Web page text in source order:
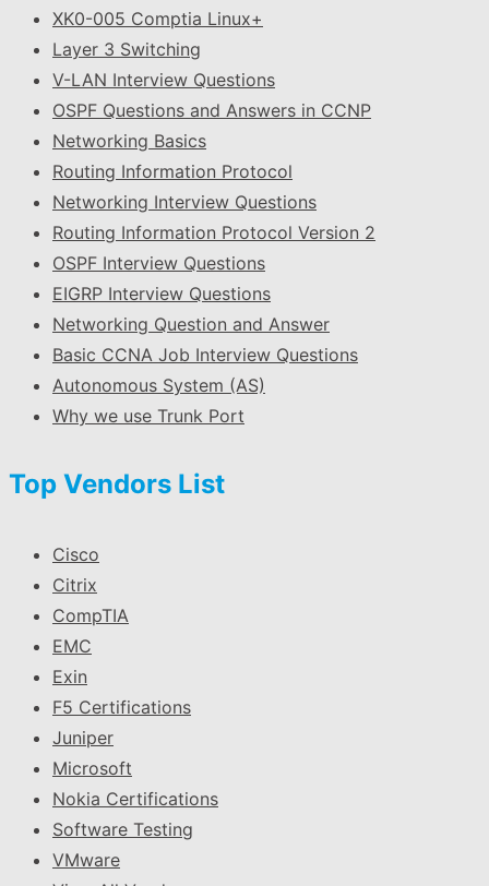
XK0-005 Comptia Linux+
Layer 3 Switching
V-LAN Interview Questions
OSPF Questions and Answers in CCNP
Networking Basics
Routing Information Protocol
Networking Interview Questions
Routing Information Protocol Version 2
OSPF Interview Questions
EIGRP Interview Questions
Networking Question and Answer
Basic CCNA Job Interview Questions
Autonomous System (AS)
Why we use Trunk Port
Top Vendors List
Cisco
Citrix
CompTIA
EMC
Exin
F5 Certifications
Juniper
Microsoft
Nokia Certifications
Software Testing
VMware